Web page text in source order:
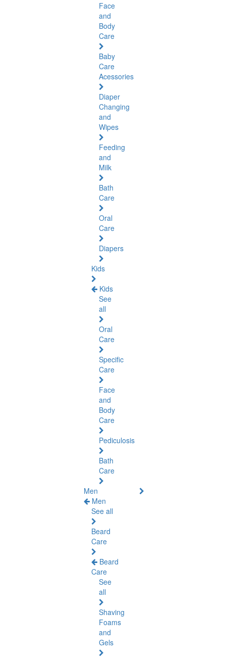
Face
and
Body
Care
Baby
Care
Acessories
Diaper
Changing
and
Wipes
Feeding
and
Milk
Bath
Care
Oral
Care
Diapers
Kids
Kids
See
all
Oral
Care
Specific
Care
Face
and
Body
Care
Pediculosis
Bath
Care
Men
Men
See all
Beard
Care
Beard
Care
See
all
Shaving
Foams
and
Gels